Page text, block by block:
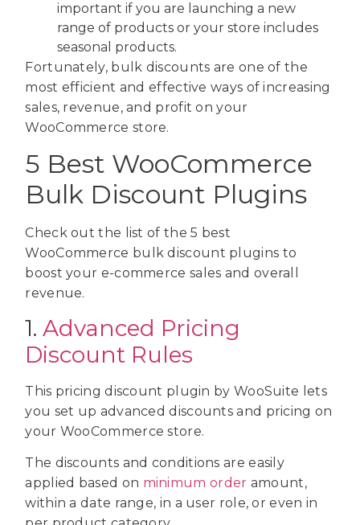
important if you are launching a new
range of products or your store includes
seasonal products.
Fortunately, bulk discounts are one of the
most efficient and effective ways of increasing
sales, revenue, and profit on your
WooCommerce store.
5 Best WooCommerce
Bulk Discount Plugins
Check out the list of the 5 best
WooCommerce bulk discount plugins to
boost your e-commerce sales and overall
revenue.
1.Advanced Pricing
Discount Rules
This pricing discount plugin by WooSuite lets
you set up advanced discounts and pricing on
your WooCommerce store.
The discounts and conditions are easily
applied based on minimum order amount,
within a date range, in a user role, or even in